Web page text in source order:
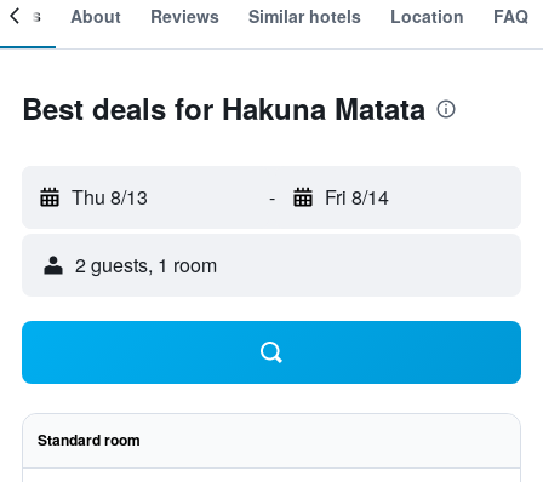
About Reviews Similar hotels Location FAQ
Best deals for Hakuna Matata
Thu 8/13 - Fri 8/14
2 guests, 1 room
Standard room